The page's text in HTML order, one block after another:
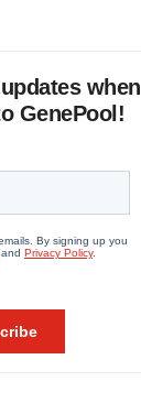
when
GenePool!